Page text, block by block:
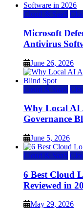
Cloud & SaaS
Microsoft
Antivirus
June 26, 2026
Cloud & SaaS
Why Local AI
Governance
June 5, 2026
Cloud & SaaS
6 Best Cloud
Reviewed in
May 29, 2026